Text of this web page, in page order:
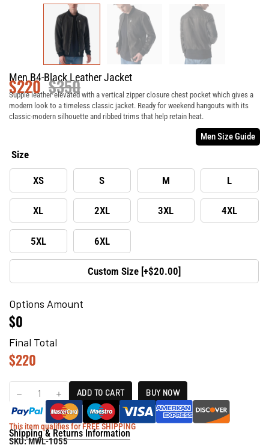
Men B4-Black Leather Jacket
$350
$220
Supple leather elevated with a vertical zipper closure chest pocket which gives a
modern look to a timeless classic jacket. Ready for weekend hangouts with its
classic-modern silhouette and ribbed trims that help retain heat.
Men Size Guide
Size
XS S M L
XL 2XL 3XL 4XL
5XL 6XL
Custom Size [+$20.00]
Options Amount
$0
Final Total
$220
ADD TO CART BUY NOW
This item qualifies for FREE SHIPPING
Shipping & Returns Information
SKU:MWL-1055